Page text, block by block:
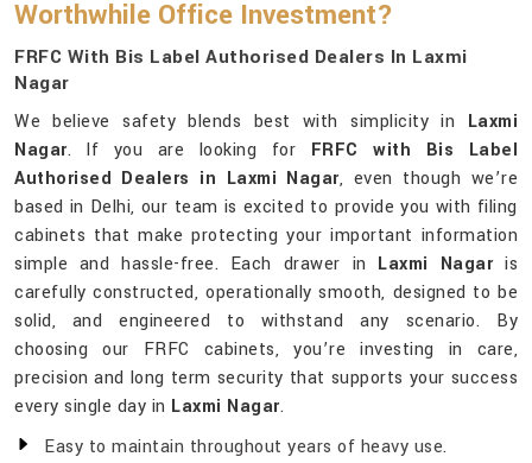
Worthwhile Office Investment?
FRFC With Bis Label Authorised Dealers In Laxmi
Nagar
We believe safety blends best with simplicity in Laxmi
Nagar. If you are looking for FRFC with Bis Label
Authorised Dealers in Laxmi Nagar, even though we’re
based in Delhi, our team is excited to provide you with filing
cabinets that make protecting your important information
simple and hassle-free. Each drawer in Laxmi Nagaris
carefully constructed, operationally smooth, designed to be
solid, and engineered to withstand any scenario. By
choosing our FRFC cabinets, you’re investing in care,
precision and long term security that supports your success
every single day in Laxmi Nagar.
Easy to maintain throughout years of heavy use.